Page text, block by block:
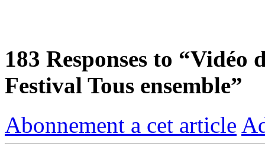
183 Responses to “Vidéo
Festival Tous ensemble”
Abonnement a cet article